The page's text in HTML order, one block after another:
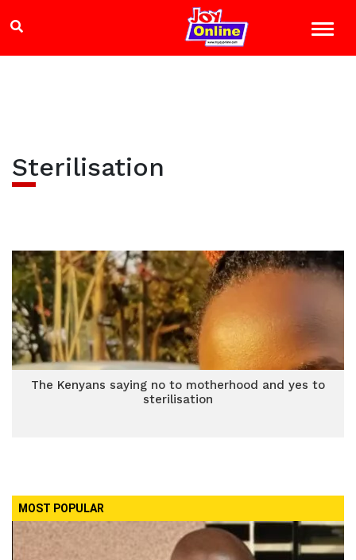
Sterilisation
The Kenyans saying no to motherhood and yes to
sterilisation
MOST POPULAR